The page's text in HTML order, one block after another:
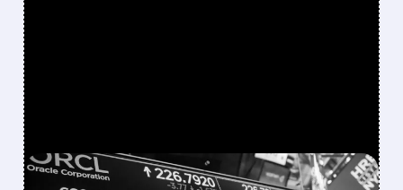
FEATURED/ 06/16/2026 · 4:45 PM